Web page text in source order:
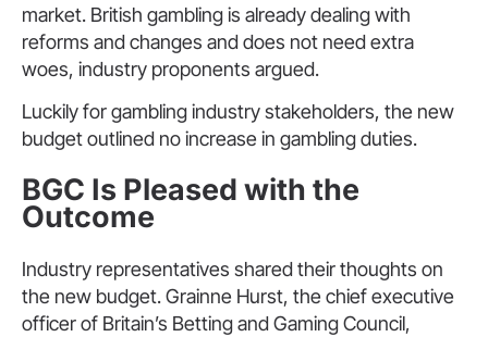
market. British gambling is already dealing with
reforms and changes and does not need extra
woes, industry proponents argued.
Luckily for gambling industry stakeholders, the new
budget outlined no increase in gambling duties.
BGC Is Pleased with the
Outcome
Industry representatives shared their thoughts on
the new budget. Grainne Hurst, the chief executive
officer of Britain’s Betting and Gaming Council,